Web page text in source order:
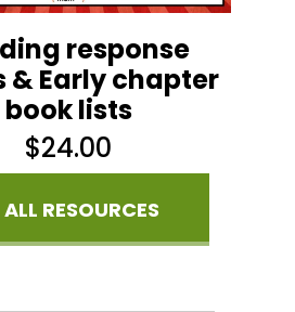
response
& Early chapter
book lists
$24.00
RESOURCES